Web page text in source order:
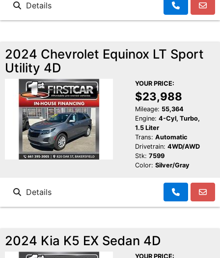
Details
2024 Chevrolet Equinox LT Sport
Utility 4D
YOUR PRICE:
$23,988
Mileage: 55,364
Engine: 4-Cyl, Turbo,
1.5 Liter
Trans: Automatic
Drivetrain: 4WD/AWD
Stk: 7599
Color: Silver/Gray
Details
2024 Kia K5 EX Sedan 4D
YOUR PRICE: